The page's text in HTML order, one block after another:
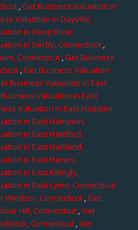
,Get Business Valuation in
Valuation in Dayville,
in Deep River,
in Derby, Connecticut,
Connecticut,Get Business
,Get Business Valuation
Business Valuation in East
Valuation in East
Valuation in East Haddam,
in East Hampton,
in East Hartford,
in East Hartland,
in East Haven,
in East Killingly,
in East Lyme, Connecticut
Windsor, Connecticut,Get
Hill, Connecticut,Get
Connecticut,Get